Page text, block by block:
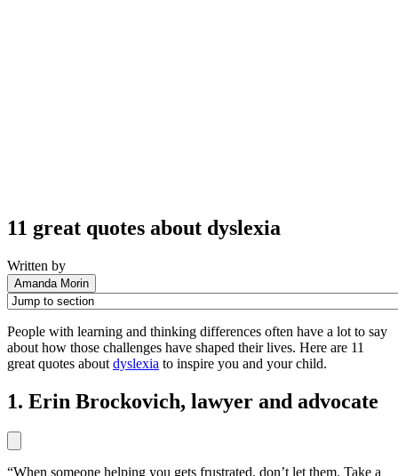
11 great quotes about dyslexia
Written by
Amanda Morin
People with learning and thinking differences often have a lot to say
about how those challenges have shaped their lives. Here are 11
great quotes about dyslexia to inspire you and your child.
1. Erin Brockovich, lawyer and advocate
“When someone helping you gets frustrated, don’t let them. Take a